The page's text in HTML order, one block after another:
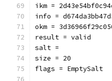
ikm =
info =
okm =
result = valid
salt =
size = 20
flags = EmptySalt